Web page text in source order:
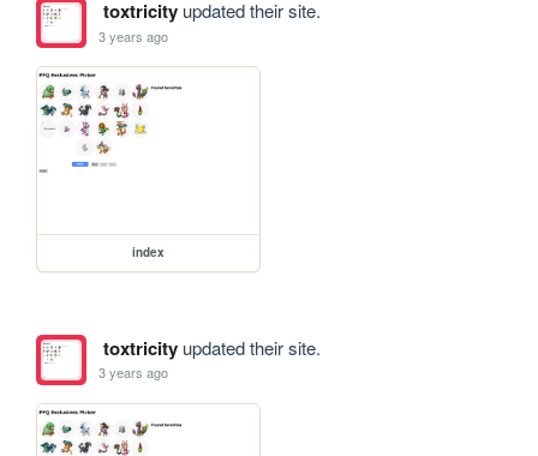
toxtricityupdated their site.
3 years ago
index
toxtricityupdated their site.
3 years ago